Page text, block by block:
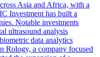
Asia and Africa, with a
Investment has built a
Notable investments
ultrasound analysis
data analytics
Rology, a company focused